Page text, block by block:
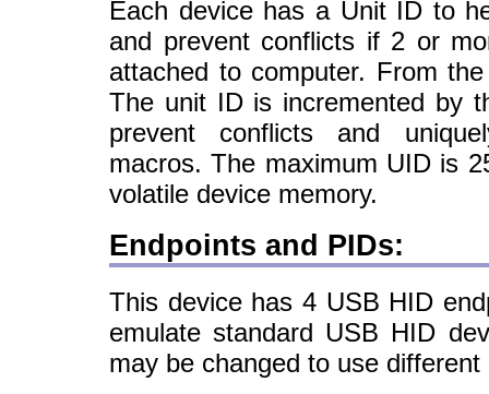
Each device has a Unit ID to
and prevent conflicts if 2 or
attached to computer. From
The unit ID is incremented by
prevent conflicts and
macros. The maximum UID is
volatile device memory.
Endpoints and PIDs:
This device has 4 USB HID
emulate standard USB HID
may be changed to use